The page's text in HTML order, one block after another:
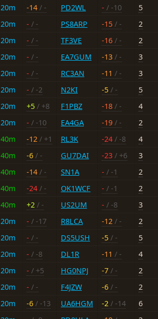
20m -14 / - PD2WL - / -10
5
20m - / - PS8ARP -15 / -
2
20m - / - TF3VE -16 / -
2
20m - / - EA7GUM -13 / -
3
20m - / - RC3AN -11 / -
3
20m - / -2 N2KI -5 / -
5
20m +5 / +8 F1PBZ -18 / -
4
20m - / -10 EA4GA -19 / -
2
40m -12 / +1 RL3K -24 / -8
4
40m -6 / - GU7DAI -23 / +6
3
40m -14 / - SN1A - / -1
2
40m -24 / - OK1WCF - / -1
2
40m +2 / - US2UM - / -8
3
20m - / -17 R8LCA -12 / -
2
20m - / - DS5USH -5 / -
5
20m - / -8 DL1R -11 / -
4
20m - / +5 HG0NPJ -7 / -
2
20m - / - F4JZW -6 / -
2
20m -6 / -13 UA6HGM -2 / -14
6